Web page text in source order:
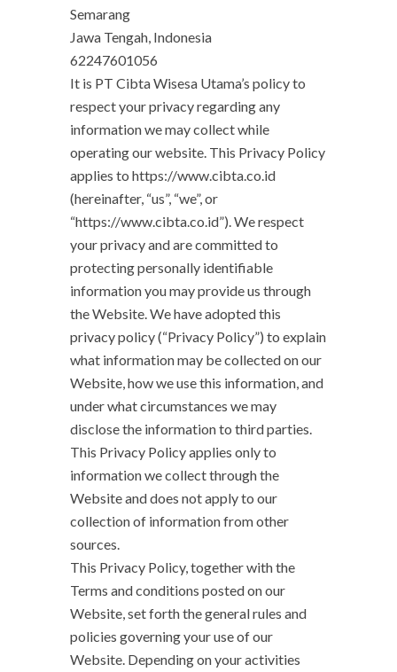
Semarang
Jawa Tengah, Indonesia
62247601056
It is PT Cibta Wisesa Utama’s policy to
respect your privacy regarding any
information we may collect while
operating our website. This Privacy Policy
applies to https://www.cibta.co.id
(hereinafter, “us”, “we”, or
“https://www.cibta.co.id”). We respect
your privacy and are committed to
protecting personally identifiable
information you may provide us through
the Website. We have adopted this
privacy policy (“Privacy Policy”) to explain
what information may be collected on our
Website, how we use this information, and
under what circumstances we may
disclose the information to third parties.
This Privacy Policy applies only to
information we collect through the
Website and does not apply to our
collection of information from other
sources.
This Privacy Policy, together with the
Terms and conditions posted on our
Website, set forth the general rules and
policies governing your use of our
Website. Depending on your activities